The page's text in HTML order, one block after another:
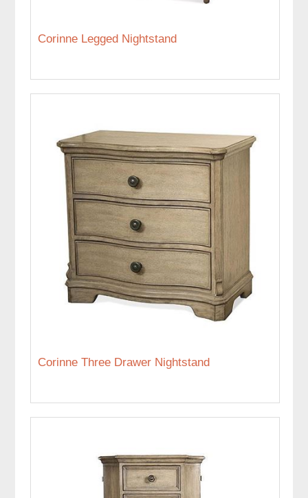
Corinne Legged Nightstand
Corinne Three Drawer Nightstand